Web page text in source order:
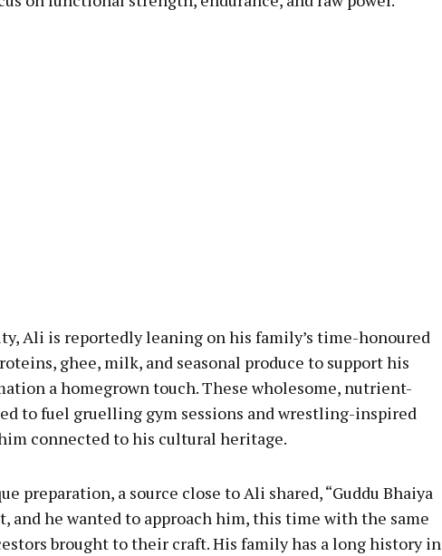
Ali is reportedly leaning on his family’s time-honoured
ghee, milk, and seasonal produce to support his
a homegrown touch. These wholesome, nutrient-
to fuel gruelling gym sessions and wrestling-inspired
connected to his cultural heritage.
preparation, a source close to Ali shared, “Guddu Bhaiya
and he wanted to approach him, this time with the same
brought to their craft. His family has a long history in